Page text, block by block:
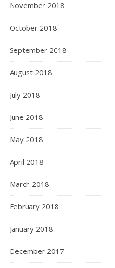
November 2018
October 2018
September 2018
August 2018
July 2018
June 2018
May 2018
April 2018
March 2018
February 2018
January 2018
December 2017